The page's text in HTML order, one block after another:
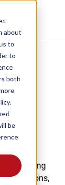
in
our
To
be
growing
operations,